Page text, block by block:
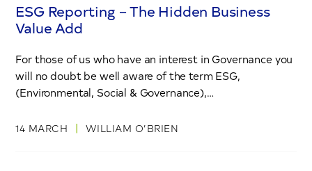
ESG Reporting – The Hidden Business
Value Add
For those of us who have an interest in Governance you
will no doubt be well aware of the term ESG,
(Environmental, Social & Governance),…
14 MARCH | WILLIAM O’BRIEN